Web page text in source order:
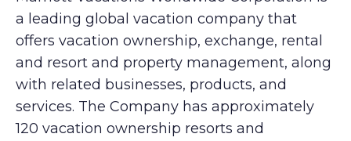
a leading global vacation company that
offers vacation ownership, exchange, rental
and resort and property management, along
with related businesses, products, and
services. The Company has approximately
120 vacation ownership resorts and